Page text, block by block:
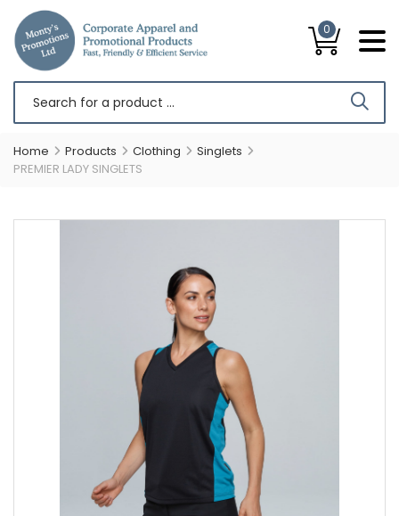
0
Home Products Clothing
Singlets
PREMIER LADY SINGLETS